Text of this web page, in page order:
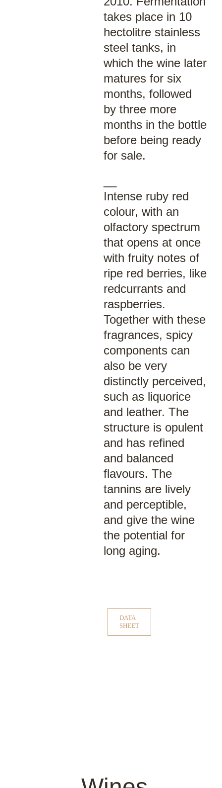
takes place in 10
hectolitre stainless
steel tanks, in
which the wine later
matures for six
months, followed
by three more
months in the bottle
before being ready
for sale.
Intense ruby red
colour, with an
olfactory spectrum
that opens at once
with fruity notes of
ripe red berries, like
redcurrants and
raspberries.
Together with these
fragrances, spicy
components can
also be very
distinctly perceived,
such as liquorice
and leather. The
structure is opulent
and has refined
and balanced
flavours. The
tannins are lively
and perceptible,
and give the wine
the potential for
long aging.
DATA
SHEET